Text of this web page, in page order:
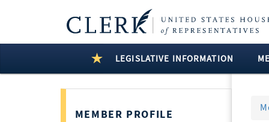
LEGISLATIVE INFORMATION
MEMBER PROFILE